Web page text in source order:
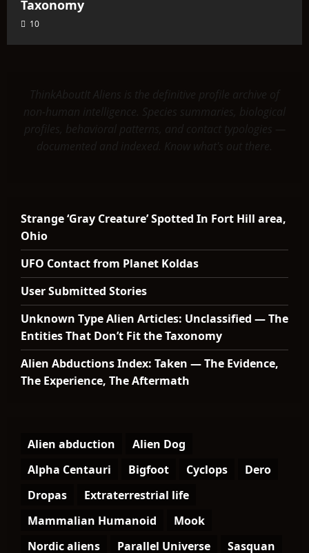
Taxonomy
10
ThinkAboutIt Aliens is the definitive profile archive of
non-human intelligence. Species summaries, biological
profiles, behavioral patterns, and contact typologies —
documented and indexed. Know what's out there.
Strange ‘Gray Creature’ Spotted In Fort Hill area,
Ohio
UFO Contact from Planet Koldas
User Submitted Stories
Unknown Type Alien Articles: Unclassified — The
Entities That Don’t Fit the Taxonomy
Alien Abductions Index: Taken — The Evidence,
The Experience, The Aftermath
Alien abduction
Alien Dog
Alpha Centauri
Bigfoot Cyclops
Dero
Dropas
Extraterrestrial life
Mammalian Humanoid
Mook
Nordic aliens
Parallel Universe Sasquan